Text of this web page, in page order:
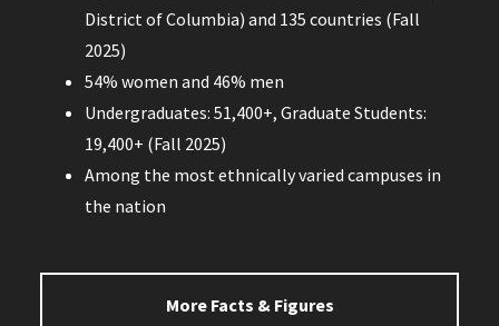
District of Columbia) and 135 countries (Fall
2025)
54% women and 46% men
Undergraduates: 51,400+, Graduate Students:
19,400+ (Fall 2025)
Among the most ethnically varied campuses in
the nation
More Facts & Figures